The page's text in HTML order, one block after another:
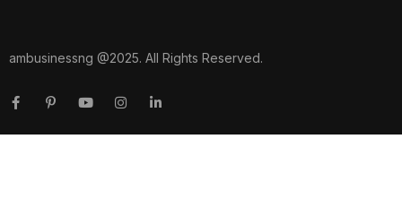
ambusinessng @2025. All Rights Reserved.